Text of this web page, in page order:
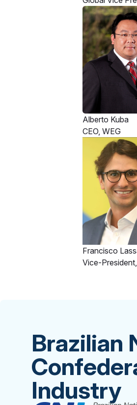
Alberto Kuba
CEO, WEG
Francisco
Vice-
Brazilian
Industry